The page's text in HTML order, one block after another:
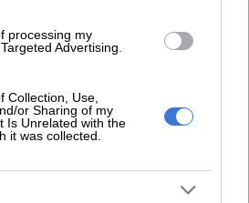
processing my
Advertising.
Collection, Use,
or Sharing of my
Is Unrelated with the
it was collected.
free withdrawals, one free card
statement.
your Sassa social grant
Sassa queues and restore dignity